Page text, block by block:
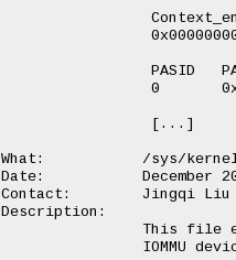
What:		/sys/kernel/debug/iommu/intel/invalidation_queue
Date:		December 2023
Contact:	Jingqi Liu <Jingqi.liu@intel.com>
Description: